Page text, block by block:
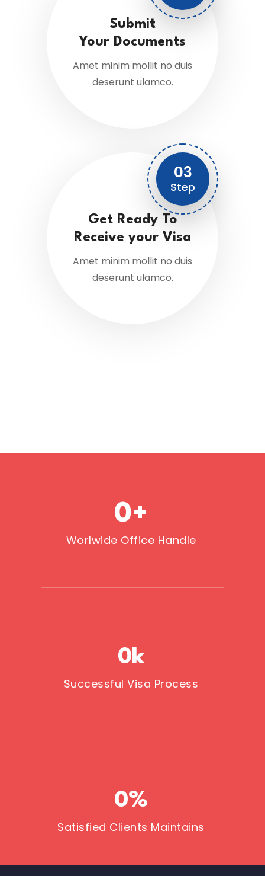
Submit
Your Documents
Amet minim mollit no duis
deserunt ulamco.
03
Step
Get Ready To
Receive your Visa
Amet minim mollit no duis
deserunt ulamco.
0+
Worlwide Office Handle
0k
Successful Visa Process
0%
Satisfied Clients Maintains